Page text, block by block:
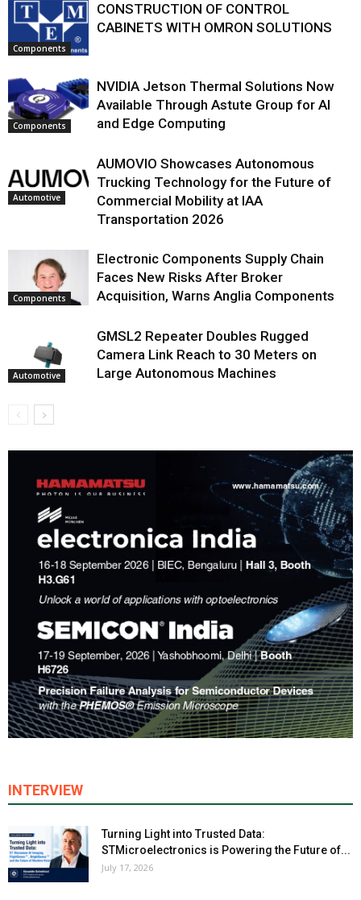
Components
CONSTRUCTION OF CONTROL
CABINETS WITH OMRON SOLUTIONS
Components
NVIDIA Jetson Thermal Solutions Now
Available Through Astute Group for AI
and Edge Computing
Automotive
AUMOVIO Showcases Autonomous
Trucking Technology for the Future of
Commercial Mobility at IAA
Transportation 2026
Components
Electronic Components Supply Chain
Faces New Risks After Broker
Acquisition, Warns Anglia Components
Automotive
GMSL2 Repeater Doubles Rugged
Camera Link Reach to 30 Meters on
Large Autonomous Machines
INTERVIEW
Turning Light into Trusted Data:
STMicroelectronics is Powering the Future of...
July 17, 2026